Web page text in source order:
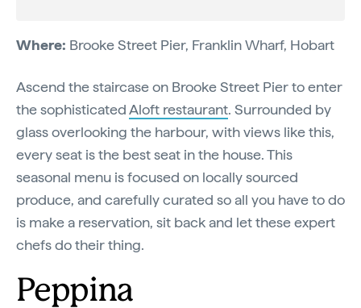
Where: Brooke Street Pier, Franklin Wharf, Hobart
Ascend the staircase on Brooke Street Pier to enter
the sophisticatedAloft restaurant. Surrounded by
glass overlooking the harbour, with views like this,
every seat is the best seat in the house. This
seasonal menu is focused on locally sourced
produce, and carefully curated so all you have to do
is make a reservation, sit back and let these expert
chefs do their thing.
Peppina